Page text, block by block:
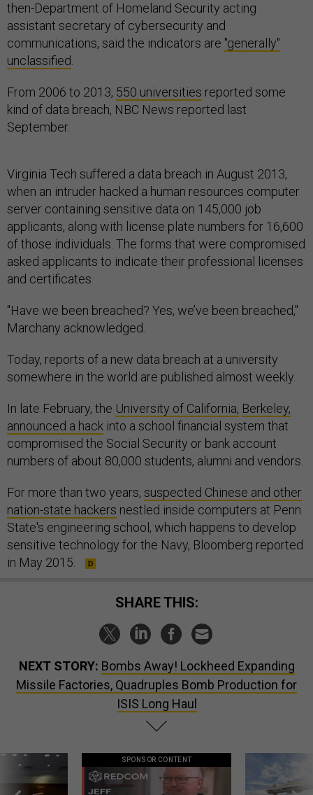
then-Department of Homeland Security acting
assistant secretary of cybersecurity and
communications, said the indicators are "generally"
unclassified
From 2006 to 2013, 550 universities reported some
kind of data breach, NBC News reported last
September.
Virginia Tech suffered a data breach in August 2013,
when an intruder hacked a human resources computer
server containing sensitive data on 145,000 job
applicants, along with license plate numbers for 16,600
of those individuals. The forms that were compromised
asked applicants to indicate their professional licenses
and certificates.
"Have we been breached? Yes, we’ve been breached,"
Marchany acknowledged.
Today, reports of a new data breach at a university
somewhere in the world are published almost weekly.
In late February, the University of California, Berkeley,
announced a hack into a school financial system that
compromised the Social Security or bank account
numbers of about 80,000 students, alumni and vendors.
For more than two years, suspected Chinese and other
nation-state hackers nestled inside computers at Penn
State's engineering school, which happens to develop
sensitive technology for the Navy, Bloomberg reported
in May 2015.
SHARE THIS:
NEXT STORY: Bombs Away! Lockheed Expanding
Missile Factories, Quadruples Bomb Production for
ISIS Long Haul
SPONSOR CONTENT